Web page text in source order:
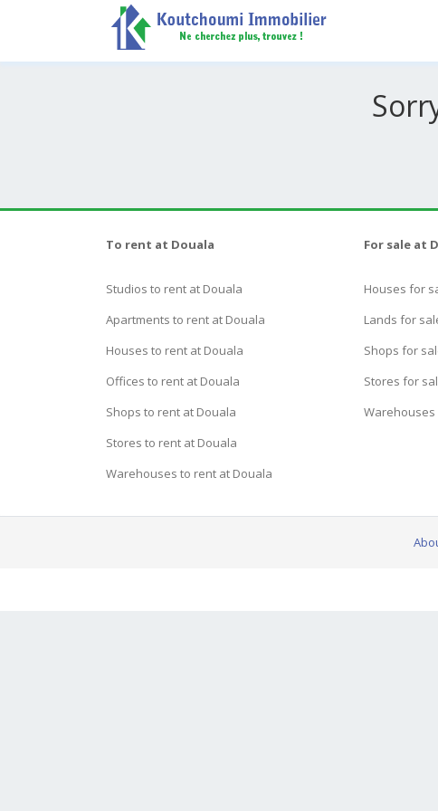
To rent at Douala
Studios to rent at Douala
Apartments to rent at Douala
Houses to rent at Douala
Offices to rent at Douala
Shops to rent at Douala
Stores to rent at Douala
Warehouses to rent at Douala
For sale at
Houses for
Lands for
Shops for
Stores for